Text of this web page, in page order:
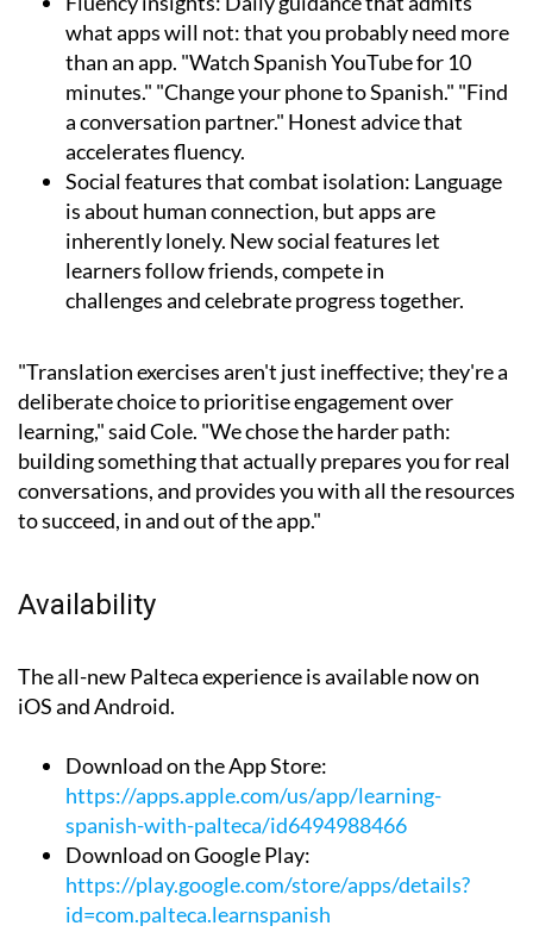
what apps will not: that you probably need more
than an app. "Watch Spanish YouTube for 10
minutes." "Change your phone to Spanish." "Find
a conversation partner." Honest advice that
accelerates fluency.
Social features that combat isolation: Language
is about human connection, but apps are
inherently lonely. New social features let
learners follow friends, compete in
challenges and celebrate progress together.
"Translation exercises aren't just ineffective; they're a
deliberate choice to prioritise engagement over
learning," said Cole. "We chose the harder path:
building something that actually prepares you for real
conversations, and provides you with all the resources
to succeed, in and out of the app."
Availability
The all-new Palteca experience is available now on
iOS and Android.
Download on the App Store:
https://apps.apple.com/us/app/learning-
spanish-with-palteca/id6494988466
Download on Google Play:
https://play.google.com/store/apps/details?
id=com.palteca.learnspanish